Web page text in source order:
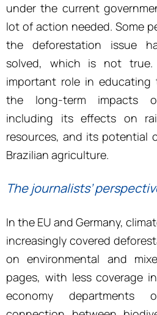
under the current
lot of action needed. Some
the deforestation issue
solved, which is not true.
important role in
the long-term impacts
including its effects on
resources, and its potential
Brazilian agriculture.
The journalists’
In the EU and Germany,
increasingly covered
on environmental and
pages, with less coverage
economy departments